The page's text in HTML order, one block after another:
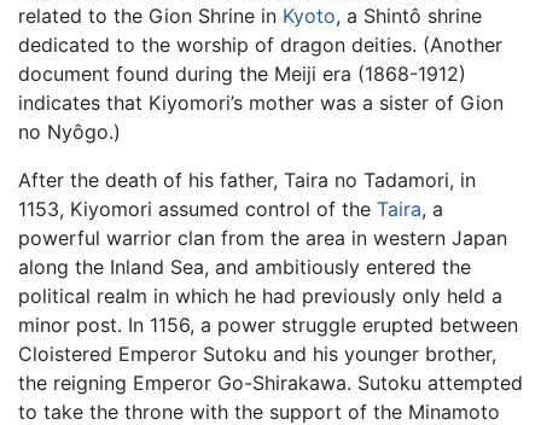
related to the Gion Shrine in Kyoto, a Shintô shrine
dedicated to the worship of dragon deities. (Another
document found during the Meiji era (1868-1912)
indicates that Kiyomori’s mother was a sister of Gion
no Nyôgo.)
After the death of his father, Taira no Tadamori, in
1153, Kiyomori assumed control of the Taira, a
powerful warrior clan from the area in western Japan
along the Inland Sea, and ambitiously entered the
political realm in which he had previously only held a
minor post. In 1156, a power struggle erupted between
Cloistered Emperor Sutoku and his younger brother,
the reigning Emperor Go-Shirakawa. Sutoku attempted
to take the throne with the support of the Minamoto